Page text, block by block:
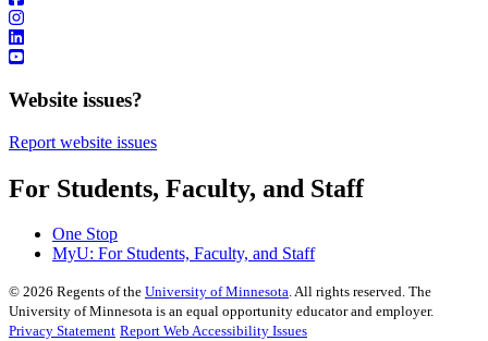
Website issues?
Report website issues
For Students, Faculty, and Staff
One Stop
MyU: For Students, Faculty, and Staff
© 2026 Regents of the University of Minnesota. All rights reserved. The
University of Minnesota is an equal opportunity educator and employer.
Privacy Statement Report Web Accessibility Issues